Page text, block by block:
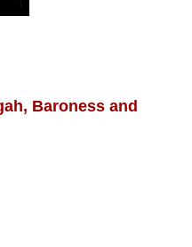
Baroness and